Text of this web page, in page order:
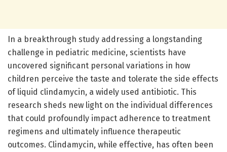
In a breakthrough study addressing a longstanding
challenge in pediatric medicine, scientists have
uncovered significant personal variations in how
children perceive the taste and tolerate the side effects
of liquid clindamycin, a widely used antibiotic. This
research sheds new light on the individual differences
that could profoundly impact adherence to treatment
regimens and ultimately influence therapeutic
outcomes. Clindamycin, while effective, has often been